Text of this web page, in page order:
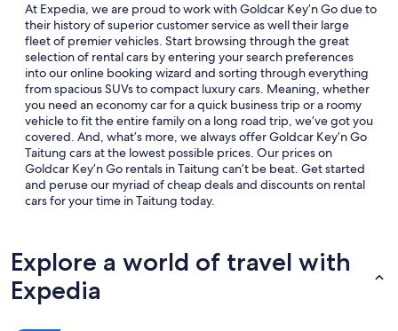
At Expedia, we are proud to work with Goldcar Key’n Go due to
their history of superior customer service as well their large
fleet of premier vehicles. Start browsing through the great
selection of rental cars by entering your search preferences
into our online booking wizard and sorting through everything
from spacious SUVs to compact luxury cars. Meaning, whether
you need an economy car for a quick business trip or a roomy
vehicle to fit the entire family on a long road trip, we’ve got you
covered. And, what’s more, we always offer Goldcar Key’n Go
Taitung cars at the lowest possible prices. Our prices on
Goldcar Key’n Go rentals in Taitung can’t be beat. Get started
and peruse our myriad of cheap deals and discounts on rental
cars for your time in Taitung today.
Explore a world of travel with
Expedia